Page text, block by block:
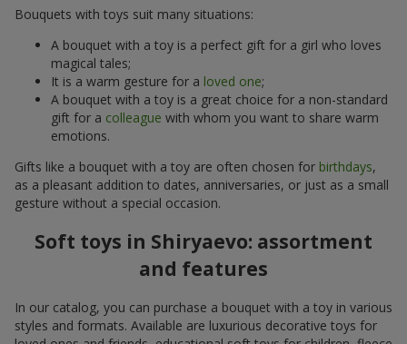
Bouquets with toys suit many situations:
A bouquet with a toy is a perfect gift for a girl who loves
magical tales;
It is a warm gesture for a loved one;
A bouquet with a toy is a great choice for a non-standard
gift for a colleague with whom you want to share warm
emotions.
Gifts like a bouquet with a toy are often chosen for birthdays,
as a pleasant addition to dates, anniversaries, or just as a small
gesture without a special occasion.
Soft toys in Shiryaevo: assortment
and features
In our catalog, you can purchase a bouquet with a toy in various
styles and formats. Available are luxurious decorative toys for